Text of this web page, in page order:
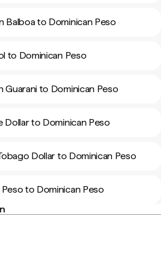
Balboa to Dominican Peso
to Dominican Peso
Guarani to Dominican Peso
Dollar to Dominican Peso
Dollar to Dominican Peso
to Dominican Peso